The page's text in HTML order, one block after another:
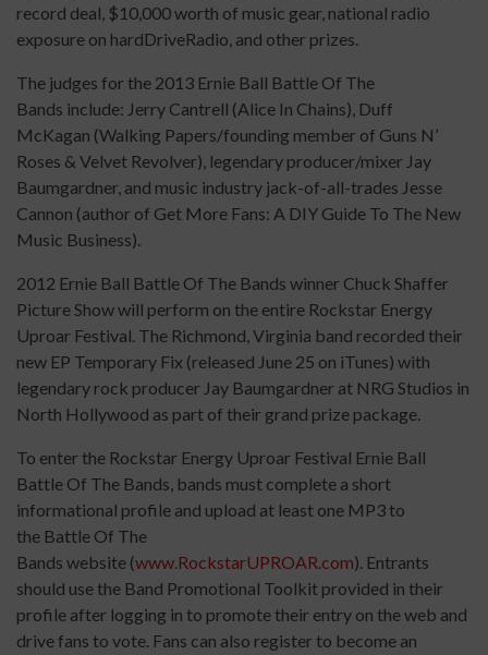
record deal, $10,000 worth of music gear, national radio
exposure on hardDriveRadio, and other prizes.
The judges for the 2013 Ernie Ball Battle Of The
Bands include: Jerry Cantrell (Alice In Chains), Duff
McKagan (Walking Papers/founding member of Guns N’
Roses & Velvet Revolver), legendary producer/mixer Jay
Baumgardner, and music industry jack-of-all-trades Jesse
Cannon (author of Get More Fans: A DIY Guide To The New
Music Business).
2012 Ernie Ball Battle Of The Bands winner Chuck Shaffer
Picture Show will perform on the entire Rockstar Energy
Uproar Festival. The Richmond, Virginia band recorded their
new EP Temporary Fix (released June 25 on iTunes) with
legendary rock producer Jay Baumgardner at NRG Studios in
North Hollywood as part of their grand prize package.
To enter the Rockstar Energy Uproar Festival Ernie Ball
Battle Of The Bands, bands must complete a short
informational profile and upload at least one MP3 to
the Battle Of The
Bands website (www.RockstarUPROAR.com). Entrants
should use the Band Promotional Toolkit provided in their
profile after logging in to promote their entry on the web and
drive fans to vote. Fans can also register to become an